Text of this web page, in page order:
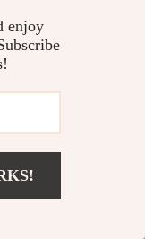
enjoy